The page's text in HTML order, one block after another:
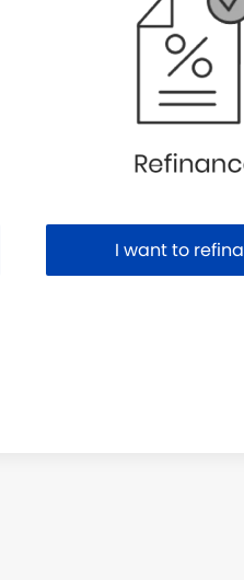
I want to